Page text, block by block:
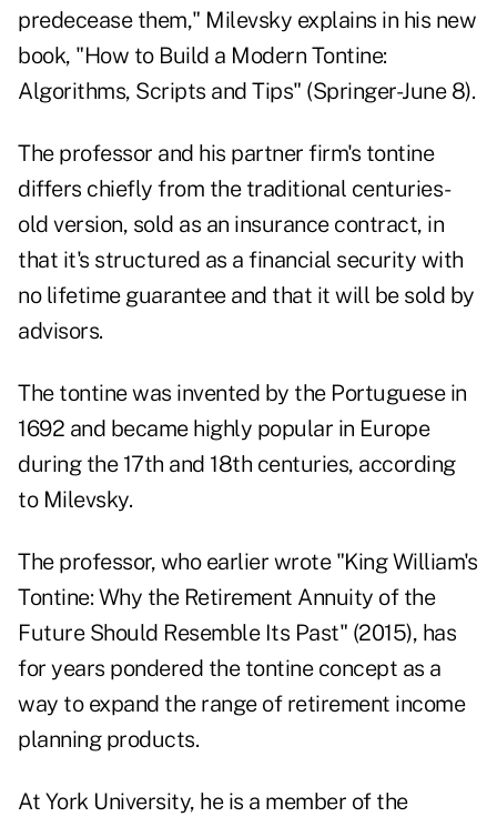
predecease them," Milevsky explains in his new
book, "How to Build a Modern Tontine:
Algorithms, Scripts and Tips" (Springer-June 8).
The professor and his partner firm's tontine
differs chiefly from the traditional centuries-
old version, sold as an insurance contract, in
that it's structured as a financial security with
no lifetime guarantee and that it will be sold by
advisors.
The tontine was invented by the Portuguese in
1692 and became highly popular in Europe
during the 17th and 18th centuries, according
to Milevsky.
The professor, who earlier wrote "King William's
Tontine: Why the Retirement Annuity of the
Future Should Resemble Its Past" (2015), has
for years pondered the tontine concept as a
way to expand the range of retirement income
planning products.
At York University, he is a member of the